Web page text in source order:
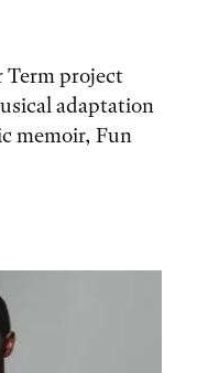
project
adaptation
memoir, Fun